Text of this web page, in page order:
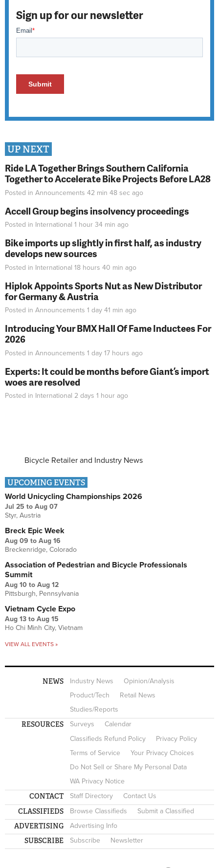
Sign up for our newsletter
UP NEXT
Ride LA Together Brings Southern California
Together to Accelerate Bike Projects Before LA28
Posted in Announcements 42 min 48 sec ago
Accell Group begins insolvency proceedings
Posted in International 1 hour 34 min ago
Bike imports up slightly in first half, as industry
develops new sources
Posted in International 18 hours 40 min ago
Hiplok Appoints Sports Nut as New Distributor
for Germany & Austria
Posted in Announcements 1 day 41 min ago
Introducing Your BMX Hall Of Fame Inductees For
2026
Posted in Announcements 1 day 17 hours ago
Experts: It could be months before Giant’s import
woes are resolved
Posted in International 2 days 1 hour ago
Bicycle Retailer and Industry News
UPCOMING EVENTS
World Unicycling Championships 2026
Jul 25 to Aug 07
Styr, Austria
Breck Epic Week
Aug 09 to Aug 16
Breckenridge, Colorado
Association of Pedestrian and Bicycle Professionals
Summit
Aug 10 to Aug 12
Pittsburgh, Pennsylvania
Vietnam Cycle Expo
Aug 13 to Aug 15
Ho Chi Minh City, Vietnam
VIEW ALL EVENTS »
NEWS Industry News
Opinion/Analysis
Product/Tech
Retail News
Studies/Reports
RESOURCES Surveys
Calendar
Classifieds Refund Policy
Privacy Policy
Terms of Service
Your Privacy Choices
Do Not Sell or Share My Personal Data
WA Privacy Notice
CONTACT Staff Directory Contact Us
CLASSIFIEDS Browse Classifieds Submit a Classified
ADVERTISING Advertising Info
SUBSCRIBE Subscribe Newsletter